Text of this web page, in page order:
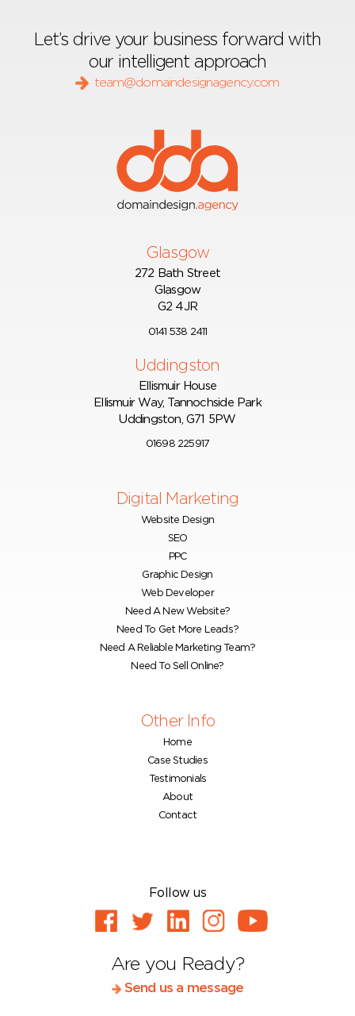
Let’s drive your business forward with
our intelligent approach
team@domaindesignagency.com
Glasgow
272 Bath Street
Glasgow
G2 4JR
0141 538 2411
Uddingston
Ellismuir House
Ellismuir Way, Tannochside Park
Uddingston, G71 5PW
01698 225917
Digital Marketing
Website Design
SEO
PPC
Graphic Design
Web Developer
Need A New Website?
Need To Get More Leads?
Need A Reliable Marketing Team?
Need To Sell Online?
Other Info
Home
Case Studies
Testimonials
About
Contact
Follow us
Are you Ready?
Send us a message